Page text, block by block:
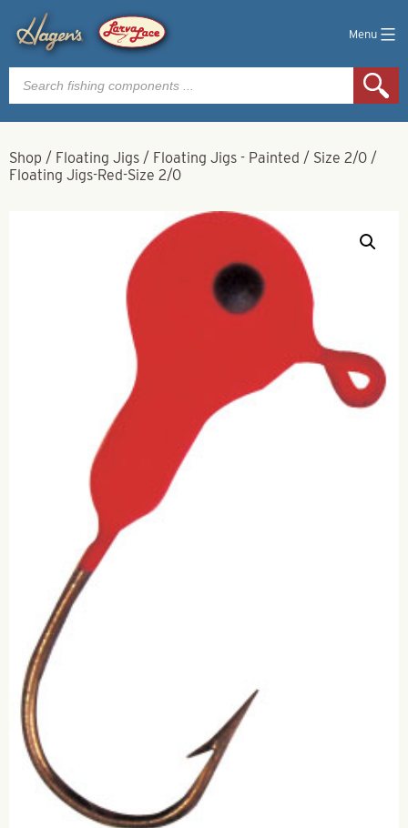
Menu
Products
search
Shop / Floating Jigs / Floating Jigs - Painted / Size 2/0 /
Floating Jigs-Red-Size 2/0